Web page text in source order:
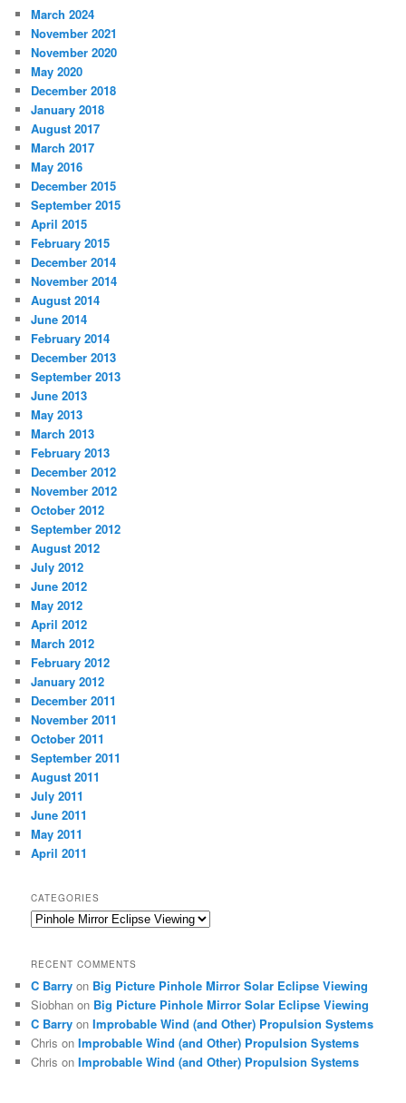
March 2024
November 2021
November 2020
May 2020
December 2018
January 2018
August 2017
March 2017
May 2016
December 2015
September 2015
April 2015
February 2015
December 2014
November 2014
August 2014
June 2014
February 2014
December 2013
September 2013
June 2013
May 2013
March 2013
February 2013
December 2012
November 2012
October 2012
September 2012
August 2012
July 2012
June 2012
May 2012
April 2012
March 2012
February 2012
January 2012
December 2011
November 2011
October 2011
September 2011
August 2011
July 2011
June 2011
May 2011
April 2011
CATEGORIES
Categories
RECENT COMMENTS
C Barry on Big Picture Pinhole Mirror Solar Eclipse Viewing
Siobhan on Big Picture Pinhole Mirror Solar Eclipse Viewing
C Barry onImprobable Wind (and Other) Propulsion Systems
Chris onImprobable Wind (and Other) Propulsion Systems
Chris onImprobable Wind (and Other) Propulsion Systems